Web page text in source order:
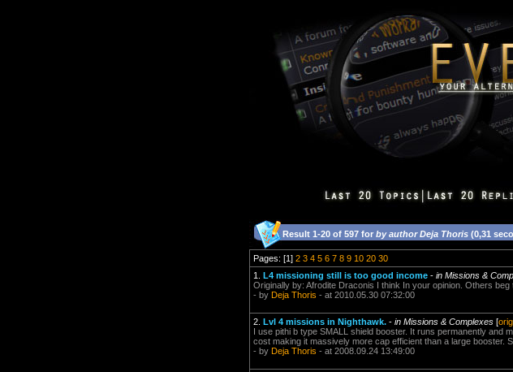
Result 1-20 of 597 for by author Deja Thoris (0,31
Pages: [1] 2 3 4 5 6 7 8 9 10 20 30
1. L4 missioning still is too good income - in Missions &
Originally by: Afrodite Draconis I think In your opinion. Others beg
- by Deja Thoris - at 2010.05.30 07:32:00
2. Lvl 4 missions in Nighthawk. - in Missions & Complexes [
I use pithi b type SMALL shield booster. It runs permanently
cost making it massively more cap efficient than a large booster.
- by Deja Thoris - at 2008.09.24 13:49:00